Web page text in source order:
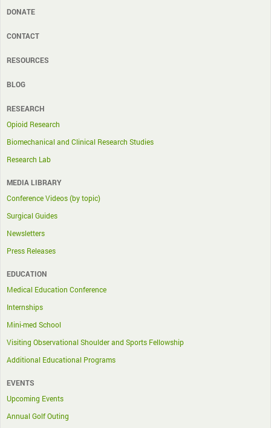
DONATE
CONTACT
RESOURCES
BLOG
RESEARCH
Opioid Research
Biomechanical and Clinical Research Studies
Research Lab
MEDIA LIBRARY
Conference Videos (by topic)
Surgical Guides
Newsletters
Press Releases
EDUCATION
Medical Education Conference
Internships
Mini-med School
Visiting Observational Shoulder and Sports Fellowship
Additional Educational Programs
EVENTS
Upcoming Events
Annual Golf Outing